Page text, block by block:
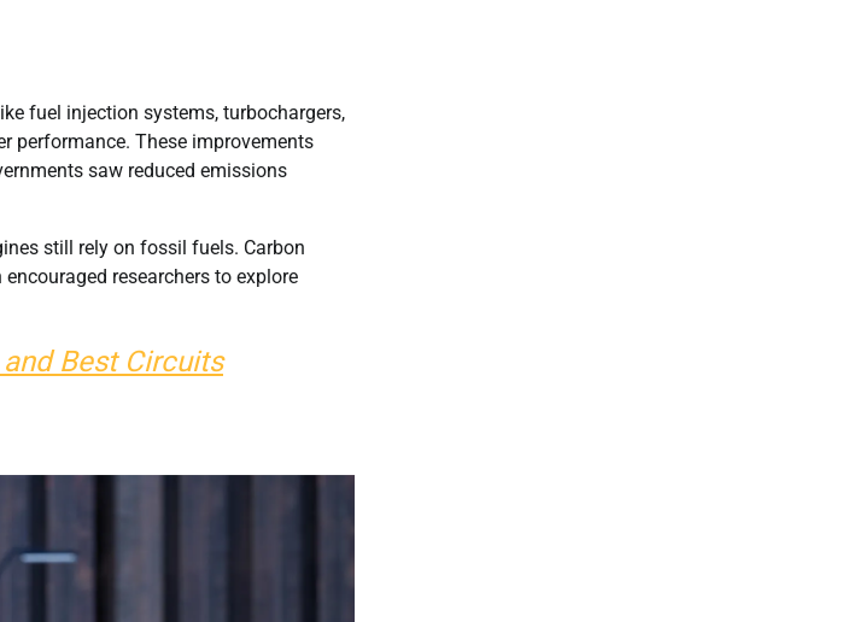
fuel injection systems, turbochargers,
performance. These improvements
saw reduced emissions
still rely on fossil fuels. Carbon
researchers to explore
Best Circuits